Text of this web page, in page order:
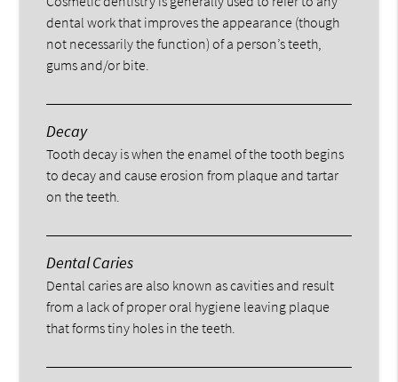
dental work that improves the appearance (though
not necessarily the function) of a person’s teeth,
gums and/or bite.
Decay
Tooth decay is when the enamel of the tooth begins
to decay and cause erosion from plaque and tartar
on the teeth.
Dental Caries
Dental caries are also known as cavities and result
from a lack of proper oral hygiene leaving plaque
that forms tiny holes in the teeth.